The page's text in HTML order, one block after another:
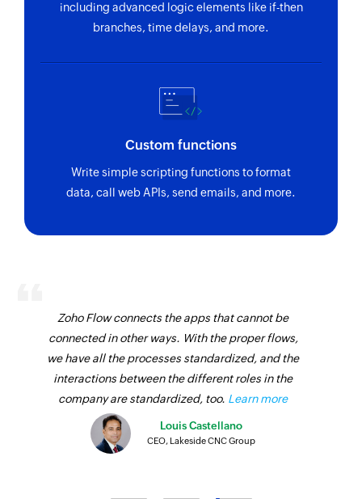
including advanced logic elements like if-then
branches, time delays, and more.
Custom functions
Write simple scripting functions to format
data, call web APIs, send emails, and more.
Zoho Flow connects the apps that cannot be
connected in other ways. With the proper flows,
we have all the processes standardized, and the
interactions between the different roles in the
company are standardized, too. Learn more
Louis Castellano
CEO, Lakeside CNC Group